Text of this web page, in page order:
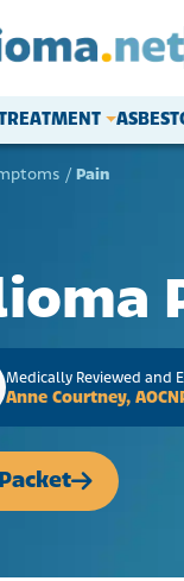
/ Pain
Medically Reviewed and
Anne Courtney,